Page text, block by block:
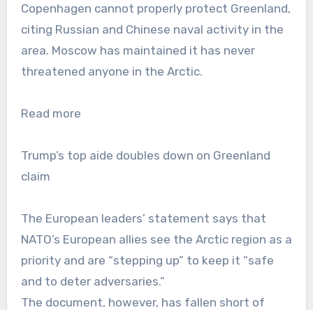
Copenhagen cannot properly protect Greenland,
citing Russian and Chinese naval activity in the
area. Moscow has maintained it has never
threatened anyone in the Arctic.
Read more
Trump’s top aide doubles down on Greenland
claim
The European leaders’ statement says that
NATO’s European allies see the Arctic region as a
priority and are “stepping up” to keep it “safe
and to deter adversaries.”
The document, however, has fallen short of